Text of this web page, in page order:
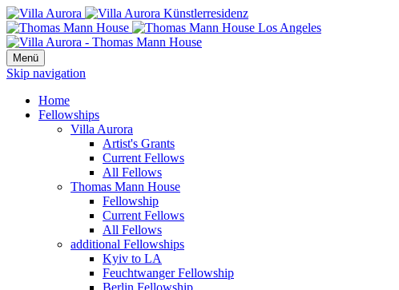
Menü
Skip navigation
Home
Fellowships
Villa Aurora
Artist's Grants
Current Fellows
All Fellows
Thomas Mann House
Fellowship
Current Fellows
All Fellows
additional Fellowships
Kyiv to LA
Feuchtwanger Fellowship
Berlin Fellowship